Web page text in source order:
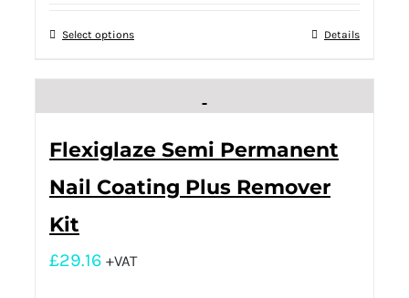
Select options Details
Flexiglaze Semi Permanent
Nail Coating Plus Remover
Kit
£29.16 +VAT